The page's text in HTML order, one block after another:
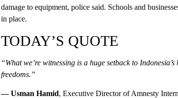
damage to equipment, police said. Schools and
in place.
TODAY’S QUOTE
“What we’re witnessing is a huge setback to
freedoms.”
— Usman Hamid, Executive Director of Amnesty